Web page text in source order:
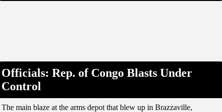
Officials: Rep. of Congo Blasts Under
Control
The main blaze at the arms depot that blew up in Brazzaville,